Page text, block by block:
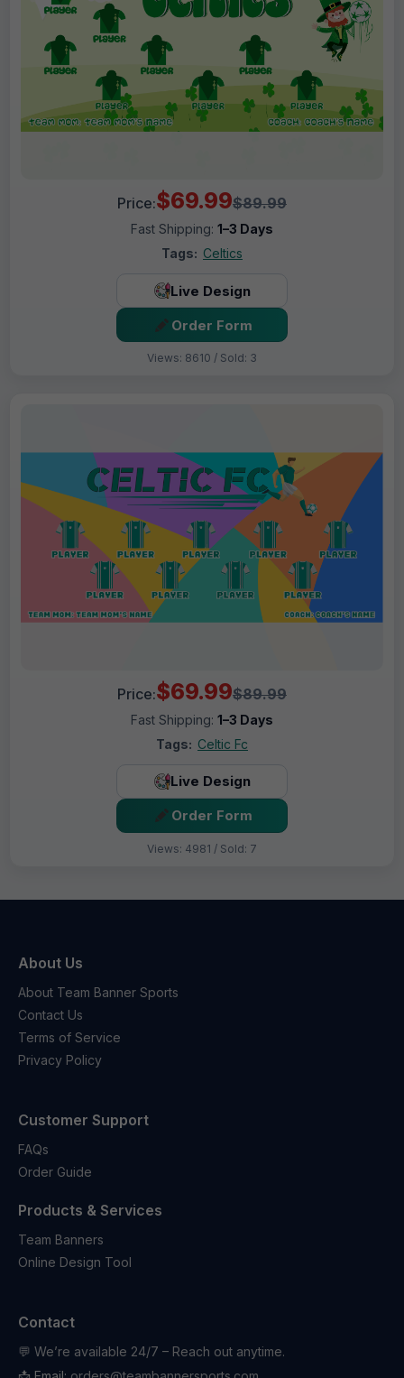
Price:$69.99$89.99
Fast Shipping: 1–3 Days
Tags: Celtics
Live Design
Order Form
Views: 8610 / Sold: 3
Price:$69.99$89.99
Fast Shipping: 1–3 Days
Tags: Celtic Fc
Live Design
Order Form
Views: 4981 / Sold: 7
About Us
About Team Banner Sports
Contact Us
Terms of Service
Privacy Policy
Customer Support
FAQs
Order Guide
Products & Services
Team Banners
Online Design Tool
Contact
💬 We’re available 24/7 – Reach out anytime.